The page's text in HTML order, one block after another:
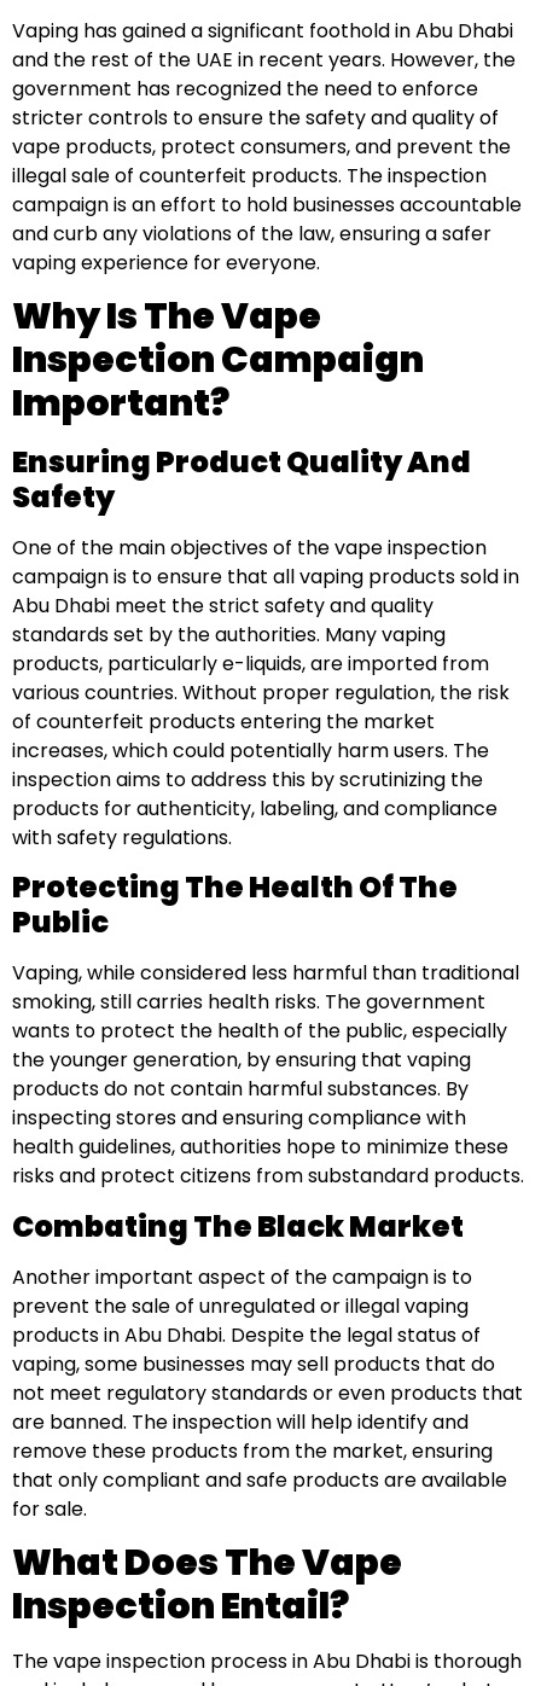
Vaping has gained a significant foothold in Abu Dhabi
and the rest of the UAE in recent years. However, the
government has recognized the need to enforce
stricter controls to ensure the safety and quality of
vape products, protect consumers, and prevent the
illegal sale of counterfeit products. The inspection
campaign is an effort to hold businesses accountable
and curb any violations of the law, ensuring a safer
vaping experience for everyone.
Why Is The Vape
Inspection Campaign
Important?
Ensuring Product Quality And
Safety
One of the main objectives of the vape inspection
campaign is to ensure that all vaping products sold in
Abu Dhabi meet the strict safety and quality
standards set by the authorities. Many vaping
products, particularly e-liquids, are imported from
various countries. Without proper regulation, the risk
of counterfeit products entering the market
increases, which could potentially harm users. The
inspection aims to address this by scrutinizing the
products for authenticity, labeling, and compliance
with safety regulations.
Protecting The Health Of The
Public
Vaping, while considered less harmful than traditional
smoking, still carries health risks. The government
wants to protect the health of the public, especially
the younger generation, by ensuring that vaping
products do not contain harmful substances. By
inspecting stores and ensuring compliance with
health guidelines, authorities hope to minimize these
risks and protect citizens from substandard products.
Combating The Black Market
Another important aspect of the campaign is to
prevent the sale of unregulated or illegal vaping
products in Abu Dhabi. Despite the legal status of
vaping, some businesses may sell products that do
not meet regulatory standards or even products that
are banned. The inspection will help identify and
remove these products from the market, ensuring
that only compliant and safe products are available
for sale.
What Does The Vape
Inspection Entail?
The vape inspection process in Abu Dhabi is thorough